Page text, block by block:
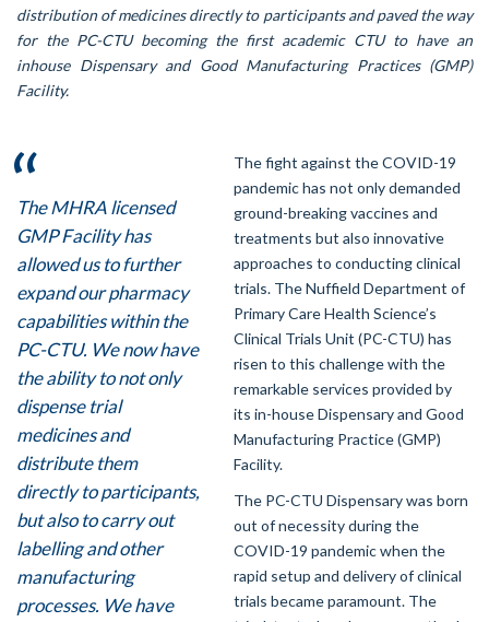
distribution of medicines directly to participants and paved the way
for the PC-CTU becoming the first academic CTU to have an
inhouse Dispensary and Good Manufacturing Practices (GMP)
Facility.
The MHRA licensed
GMP Facility has
allowed us to further
expand our pharmacy
capabilities within the
PC-CTU. We now have
the ability to not only
dispense trial
medicines and
distribute them
directly to participants,
but also to carry out
labelling and other
manufacturing
processes. We have
The fight against the COVID-19
pandemic has not only demanded
ground-breaking vaccines and
treatments but also innovative
approaches to conducting clinical
trials. The Nuffield Department of
Primary Care Health Science’s
Clinical Trials Unit (PC-CTU) has
risen to this challenge with the
remarkable services provided by
its in-house Dispensary and Good
Manufacturing Practice (GMP)
Facility.
The PC-CTU Dispensary was born
out of necessity during the
COVID-19 pandemic when the
rapid setup and delivery of clinical
trials became paramount. The